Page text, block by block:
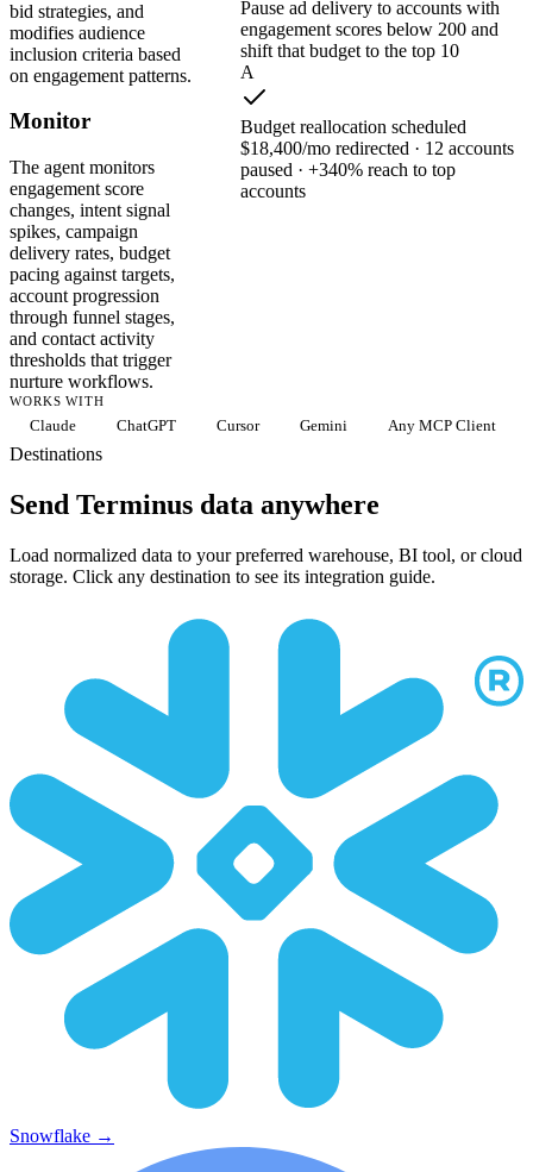
bid strategies, and
modifies audience
inclusion criteria based
on engagement patterns.
Monitor
The agent monitors
engagement score
changes, intent signal
spikes, campaign
delivery rates, budget
pacing against targets,
account progression
through funnel stages,
and contact activity
thresholds that trigger
nurture workflows.
Pause ad delivery to accounts with
engagement scores below 200 and
shift that budget to the top 10
A
Budget reallocation scheduled
$18,400/mo redirected · 12 accounts
paused · +340% reach to top
accounts
WORKS WITH
Claude ChatGPT Cursor Gemini Any MCP Client
Destinations
Send Terminus data anywhere
Load normalized data to your preferred warehouse, BI tool, or cloud
storage. Click any destination to see its integration guide.
Snowflake →